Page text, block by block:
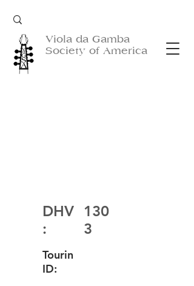
Viola da Gamba
Society of America
DHV
:
130
3
Tourin
ID: